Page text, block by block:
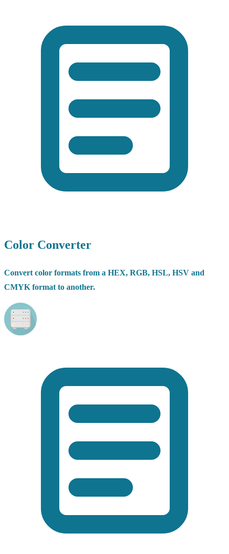
Color Converter
Convert color formats from a HEX, RGB, HSL, HSV and
CMYK format to another.